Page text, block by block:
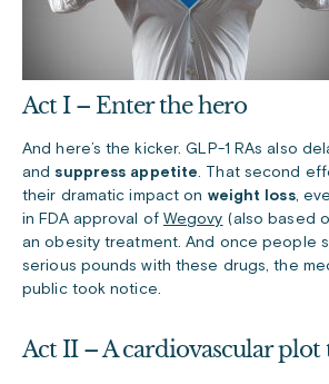
Act I – Enter the hero
And here’s the kicker. GLP-1 RAs also
and suppress appetite. That second
their dramatic impact on weight loss,
in FDA approval of Wegovy (also based
an obesity treatment. And once people
serious pounds with these drugs, the
public took notice.
Act II – A cardiovascular plot